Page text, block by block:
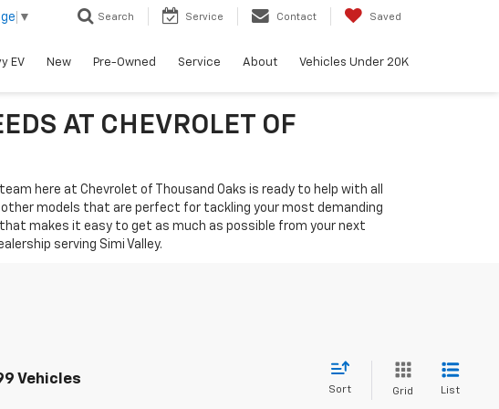
▼ Search Service Contact Saved
EV New Pre-Owned Service About Vehicles Under 20K
AT CHEVROLET OF
here at Chevrolet of Thousand Oaks is ready to help with all
models that are perfect for tackling your most demanding
makes it easy to get as much as possible from your next
serving Simi Valley.
Vehicles
Sort Grid List